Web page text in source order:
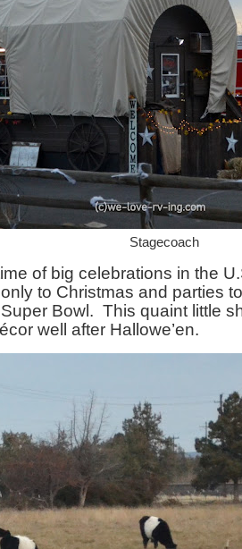
Stagecoach
of big celebrations in the
to Christmas and parties
Bowl. This quaint little
well after Hallowe’en.